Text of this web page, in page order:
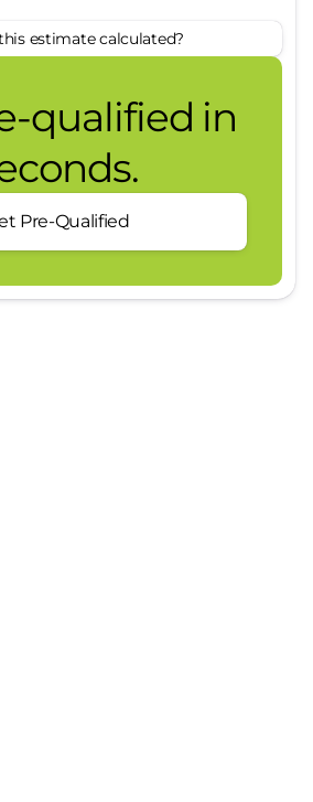
estimate calculated?
qualified in
Pre-Qualified